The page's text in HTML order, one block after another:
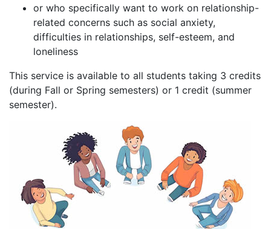
or who specifically want to work on relationship-
related concerns such as social anxiety,
difficulties in relationships, self-esteem, and
loneliness
This service is available to all students taking 3 credits
(during Fall or Spring semesters) or 1 credit (summer
semester).